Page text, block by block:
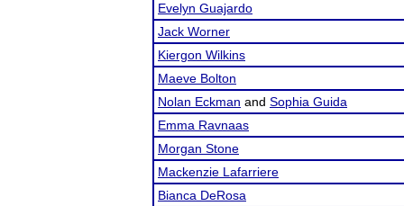
Evelyn Guajardo
Jack Worner
Kiergon Wilkins
Maeve Bolton
Nolan Eckman and Sophia Guida
Emma Ravnaas
Morgan Stone
Mackenzie Lafarriere
Bianca DeRosa